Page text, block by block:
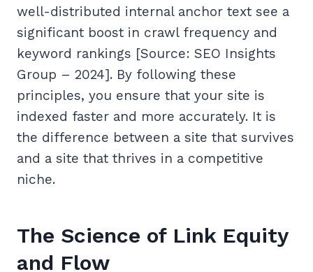
well-distributed internal anchor text see a
significant boost in crawl frequency and
keyword rankings [Source: SEO Insights
Group – 2024]. By following these
principles, you ensure that your site is
indexed faster and more accurately. It is
the difference between a site that survives
and a site that thrives in a competitive
niche.
The Science of Link Equity
and Flow